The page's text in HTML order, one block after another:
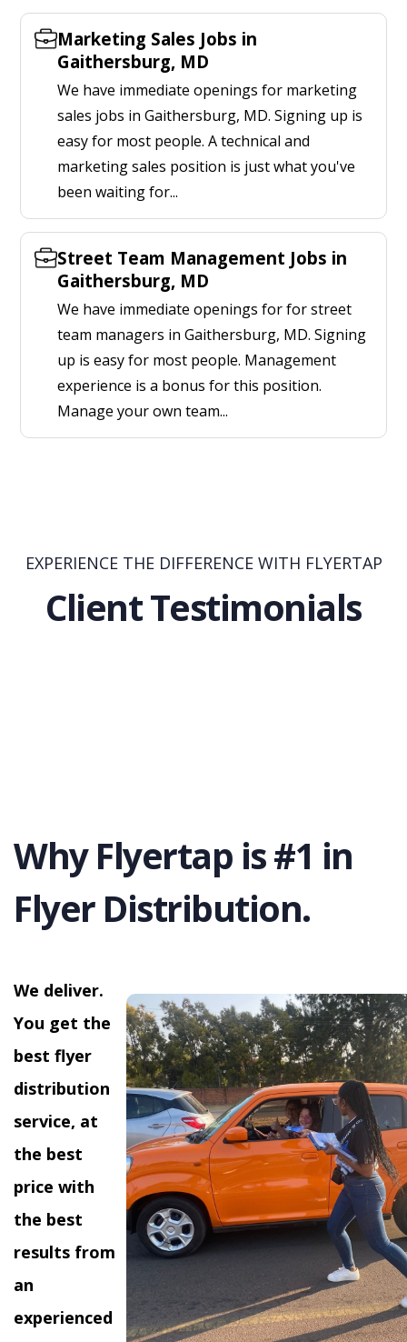
Marketing Sales Jobs in
Gaithersburg, MD
We have immediate openings for marketing
sales jobs in Gaithersburg, MD. Signing up is
easy for most people. A technical and
marketing sales position is just what you've
been waiting for...
Street Team Management Jobs in
Gaithersburg, MD
We have immediate openings for for street
team managers in Gaithersburg, MD. Signing
up is easy for most people. Management
experience is a bonus for this position.
Manage your own team...
EXPERIENCE THE DIFFERENCE WITH FLYERTAP
Client Testimonials
Why Flyertap is #1 in
Flyer Distribution.
We deliver.
You get the
best flyer
distribution
service, at
the best
price with
the best
results from
an
experienced